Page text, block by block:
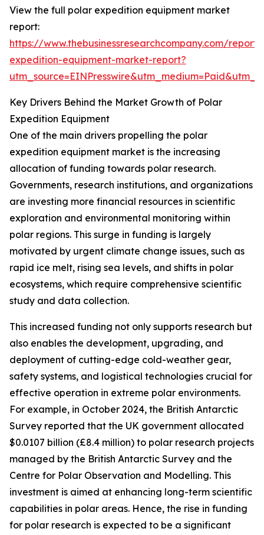
View the full polar expedition equipment market
report:
https://www.thebusinessresearchcompany.com/
expedition-equipment-market-report?
Key Drivers Behind the Market Growth of Polar
Expedition Equipment
One of the main drivers propelling the polar
expedition equipment market is the increasing
allocation of funding towards polar research.
Governments, research institutions, and organizations
are investing more financial resources in scientific
exploration and environmental monitoring within
polar regions. This surge in funding is largely
motivated by urgent climate change issues, such as
rapid ice melt, rising sea levels, and shifts in polar
ecosystems, which require comprehensive scientific
study and data collection.
This increased funding not only supports research but
also enables the development, upgrading, and
deployment of cutting-edge cold-weather gear,
safety systems, and logistical technologies crucial for
effective operation in extreme polar environments.
For example, in October 2024, the British Antarctic
Survey reported that the UK government allocated
$0.0107 billion (£8.4 million) to polar research projects
managed by the British Antarctic Survey and the
Centre for Polar Observation and Modelling. This
investment is aimed at enhancing long-term scientific
capabilities in polar areas. Hence, the rise in funding
for polar research is expected to be a significant